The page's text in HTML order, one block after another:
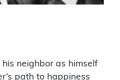
neighbor as himself
path to happiness